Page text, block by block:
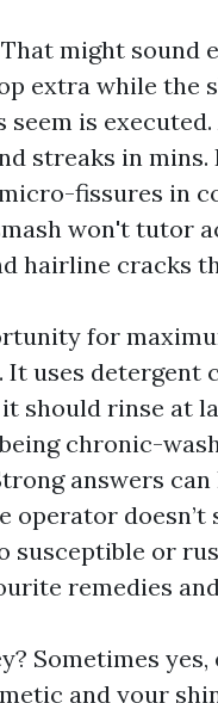
might sound
extra while the
is
streaks in
fissures in
won't tutor
hairline cracks
for
uses detergent
should rinse at
chronic-
answers
operator
susceptible or
remedies
Sometimes
and your